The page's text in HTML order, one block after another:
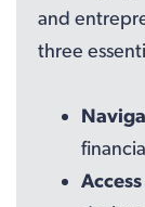
and
three